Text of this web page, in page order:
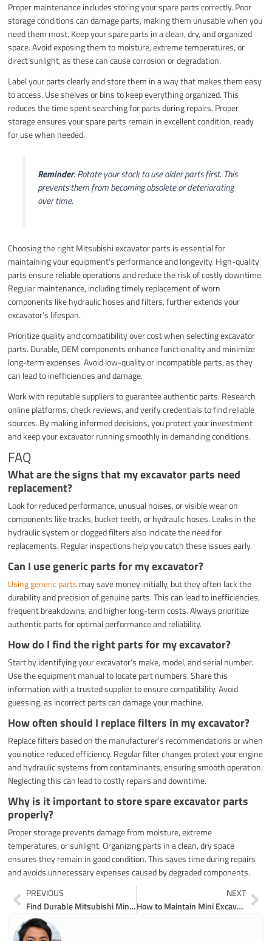
Proper maintenance includes storing your spare parts correctly. Poor
storage conditions can damage parts, making them unusable when you
need them most. Keep your spare parts in a clean, dry, and organized
space. Avoid exposing them to moisture, extreme temperatures, or
direct sunlight, as these can cause corrosion or degradation.
Label your parts clearly and store them in a way that makes them easy
to access. Use shelves or bins to keep everything organized. This
reduces the time spent searching for parts during repairs. Proper
storage ensures your spare parts remain in excellent condition, ready
for use when needed.
Reminder: Rotate your stock to use older parts first. This
prevents them from becoming obsolete or deteriorating
over time.
Choosing the right Mitsubishi excavator parts is essential for
maintaining your equipment’s performance and longevity. High-quality
parts ensure reliable operations and reduce the risk of costly downtime.
Regular maintenance, including timely replacement of worn
components like hydraulic hoses and filters, further extends your
excavator’s lifespan.
Prioritize quality and compatibility over cost when selecting excavator
parts. Durable, OEM components enhance functionality and minimize
long-term expenses. Avoid low-quality or incompatible parts, as they
can lead to inefficiencies and damage.
Work with reputable suppliers to guarantee authentic parts. Research
online platforms, check reviews, and verify credentials to find reliable
sources. By making informed decisions, you protect your investment
and keep your excavator running smoothly in demanding conditions.
FAQ
What are the signs that my excavator parts need
replacement?
Look for reduced performance, unusual noises, or visible wear on
components like tracks, bucket teeth, or hydraulic hoses. Leaks in the
hydraulic system or clogged filters also indicate the need for
replacements. Regular inspections help you catch these issues early.
Can I use generic parts for my excavator?
Using generic parts may save money initially, but they often lack the
durability and precision of genuine parts. This can lead to inefficiencies,
frequent breakdowns, and higher long-term costs. Always prioritize
authentic parts for optimal performance and reliability.
How do I find the right parts for my excavator?
Start by identifying your excavator’s make, model, and serial number.
Use the equipment manual to locate part numbers. Share this
information with a trusted supplier to ensure compatibility. Avoid
guessing, as incorrect parts can damage your machine.
How often should I replace filters in my excavator?
Replace filters based on the manufacturer’s recommendations or when
you notice reduced efficiency. Regular filter changes protect your engine
and hydraulic systems from contaminants, ensuring smooth operation.
Neglecting this can lead to costly repairs and downtime.
Why is it important to store spare excavator parts
properly?
Proper storage prevents damage from moisture, extreme
temperatures, or sunlight. Organizing parts in a clean, dry space
ensures they remain in good condition. This saves time during repairs
and avoids unnecessary expenses caused by degraded components.
Prev
PREVIOUS
Find Durable Mitsubishi Mini Excavator Parts That Last
NEXT
How to Maintain Mini Excavator Undercarriage Parts in 2026